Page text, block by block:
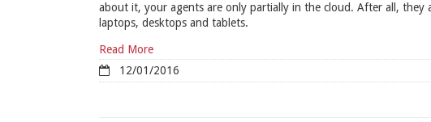
about it, your agents are only partially in the cloud. After all, they
laptops, desktops and tablets.
Read More
12/01/2016